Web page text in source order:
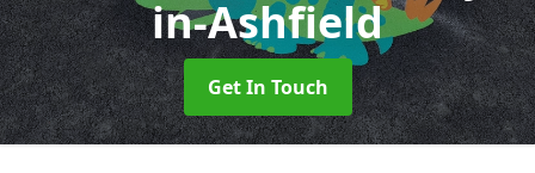
in-Ashfield
Get In Touch